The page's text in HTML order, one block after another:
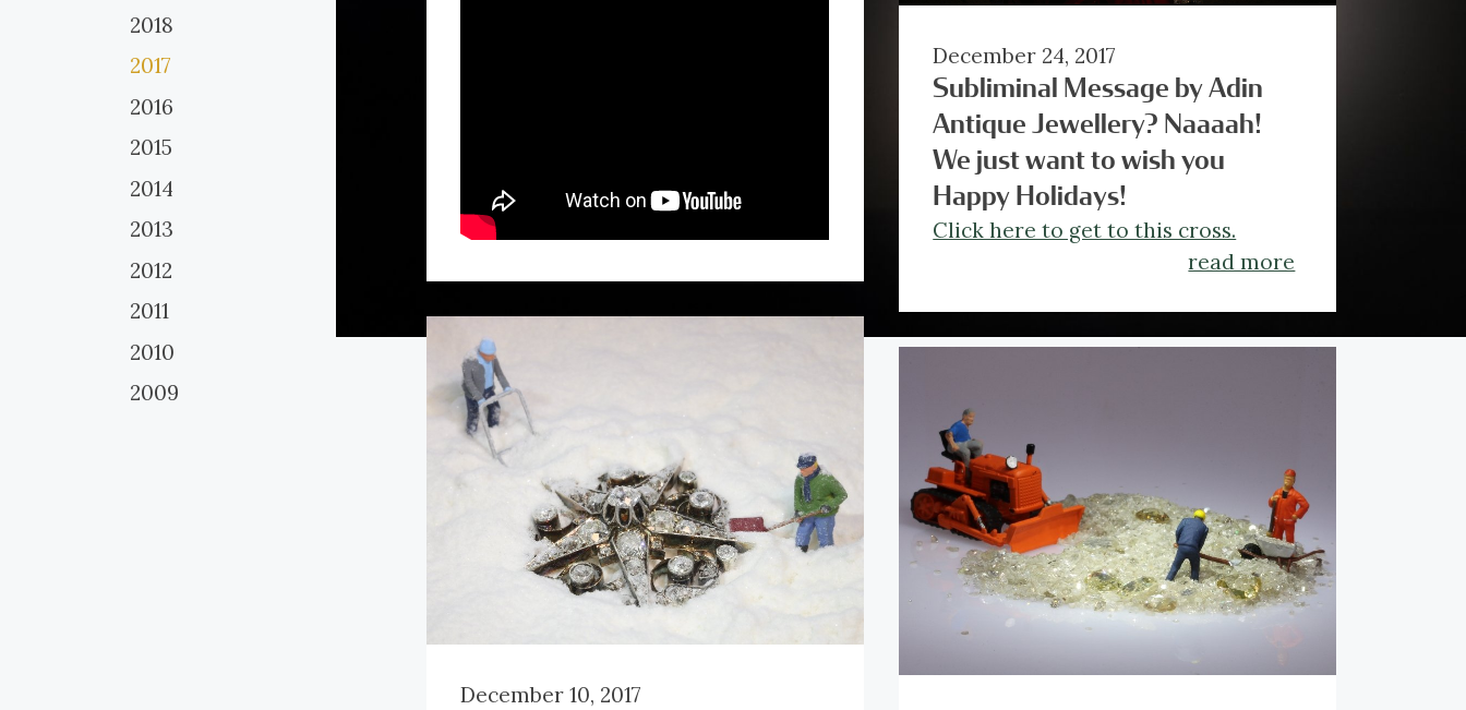
2018
2017
2016
2015
2014
2013
2012
2011
2010
2009
December 10, 2017
December 24, 2017
Subliminal Message by Adin
Antique Jewellery? Naaaah!
We just want to wish you
Happy Holidays!
Click here to get to this cross.
read more